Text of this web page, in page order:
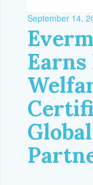
September 14,